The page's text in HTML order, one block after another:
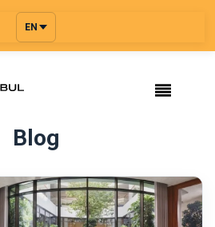
EN
Blog